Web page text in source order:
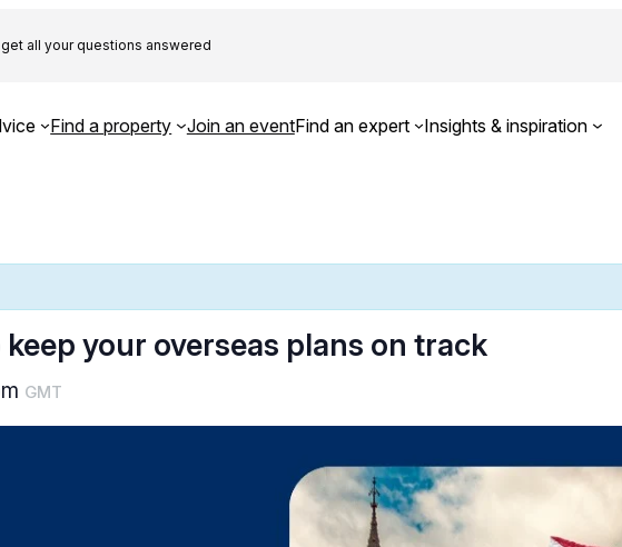
get all your questions answered
Find a property Join an eventFind an expert Insights & inspiration
your overseas plans on track
GMT